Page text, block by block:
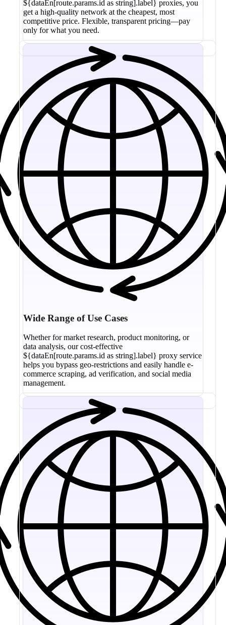
${dataEn[route.params.id as string].label} proxies, you
get a high-quality network at the cheapest, most
competitive price. Flexible, transparent pricing—pay
only for what you need.
Wide Range of Use Cases
Whether for market research, product monitoring, or
data analysis, our cost-effective
${dataEn[route.params.id as string].label} proxy service
helps you bypass geo-restrictions and easily handle e-
commerce scraping, ad verification, and social media
management.